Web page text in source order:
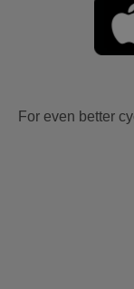
For even better